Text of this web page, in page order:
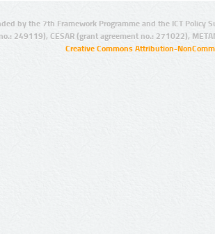
by the 7th Framework Programme and the ICT Policy
249119), CESAR (grant agreement no.: 271022),
Creative Commons Attribution-